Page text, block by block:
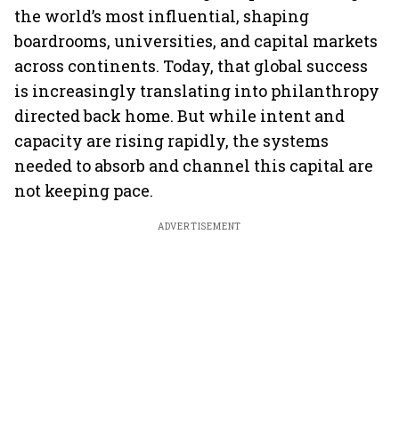
the world’s most influential, shaping
boardrooms, universities, and capital markets
across continents. Today, that global success
is increasingly translating into philanthropy
directed back home. But while intent and
capacity are rising rapidly, the systems
needed to absorb and channel this capital are
not keeping pace.
ADVERTISEMENT